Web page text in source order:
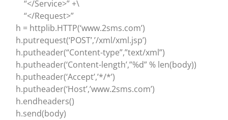
“</Service>” +\
“</Request>”
h = httplib.HTTP(‘www.2sms.com’)
h.putrequest(‘POST’,’/xml/xml.jsp’)
h.putheader(“Content-type”,”text/xml”)
h.putheader(‘Content-length’,”%d” % len(body))
h.putheader(‘Accept’,’*/*’)
h.putheader(‘Host’,’www.2sms.com’)
h.endheaders()
h.send(body)